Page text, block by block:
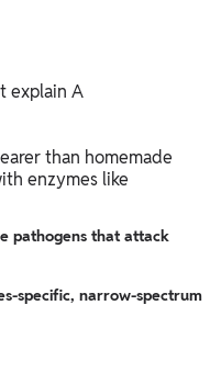
explain A
than homemade
enzymes like
pathogens that attack
specific, narrow-spectrum